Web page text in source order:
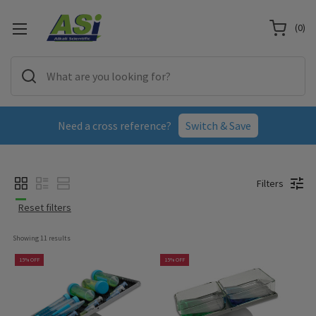
Need a cross reference? Switch & Save
(0)
Filters
Reset filters
Showing 11 results
15% OFF 15% OFF